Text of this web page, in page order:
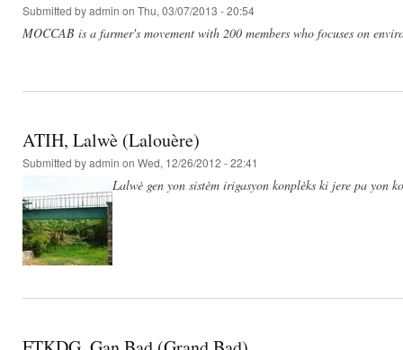
Submitted byadmin on Thu, 03/07/2013 - 20:54
MOCCAB is a farmer's movement with 200 members who focuses on
ATIH, Lalwè (Lalouère)
Submitted byadmin on Wed, 12/26/2012 - 22:41
Lalwè gen yon sistèm irigasyon konplèks ki jere pa yon